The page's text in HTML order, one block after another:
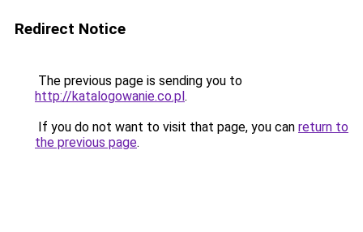
Redirect Notice
The previous page is sending you to
http://katalogowanie.co.pl.
If you do not want to visit that page, you can return to
the previous page.